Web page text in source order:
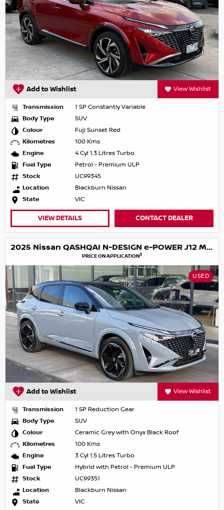
Add to Wishlist View Wishlist
Transmission
1 SP Constantly Variable
Body Type
SUV
Colour
Fuji Sunset Red
Kilometres
100 Kms
Engine
4 Cyl 1.3 Litres Turbo
Fuel Type
Petrol - Premium ULP
Stock
UC99345
Location
Blackburn Nissan
State
VIC
VIEW DETAILS CONTACT DEALER
2025 Nissan QASHQAI N-DESIGN e-POWER J12 MY25
PRICE ON APPLICATION3
USED
Add to Wishlist View Wishlist
Transmission
1 SP Reduction Gear
Body Type
SUV
Colour
Ceramic Grey with Onyx Black Roof
Kilometres
100 Kms
Engine
3 Cyl 1.5 Litres Turbo
Fuel Type
Hybrid with Petrol - Premium ULP
Stock
UC99351
Location
Blackburn Nissan
State
VIC